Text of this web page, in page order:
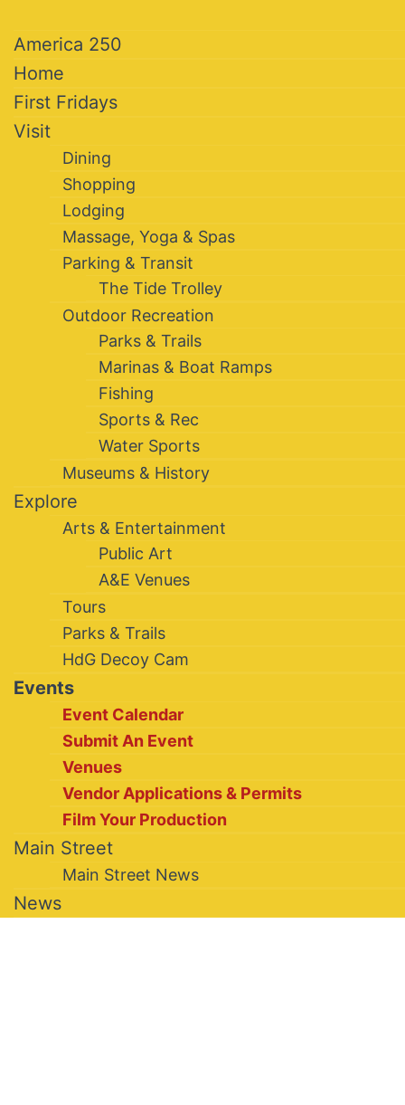
America 250
Home
First Fridays
Visit
Dining
Shopping
Lodging
Massage, Yoga & Spas
Parking & Transit
The Tide Trolley
Outdoor Recreation
Parks & Trails
Marinas & Boat Ramps
Fishing
Sports & Rec
Water Sports
Museums & History
Explore
Arts & Entertainment
Public Art
A&E Venues
Tours
Parks & Trails
HdG Decoy Cam
Events
Event Calendar
Submit An Event
Venues
Vendor Applications & Permits
Film Your Production
Main Street
Main Street News
News